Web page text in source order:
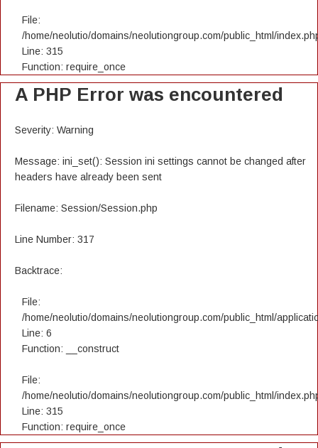
File:
/home/neolutio/domains/neolutiongroup.com/public_html/
Line: 315
Function: require_once
A PHP Error was encountered
Severity: Warning
Message: ini_set(): Session ini settings cannot be changed after
headers have already been sent
Filename: Session/Session.php
Line Number: 317
Backtrace:
File:
/home/neolutio/domains/neolutiongroup.com/public_html/
Line: 6
Function: __construct
File:
/home/neolutio/domains/neolutiongroup.com/public_html/
Line: 315
Function: require_once